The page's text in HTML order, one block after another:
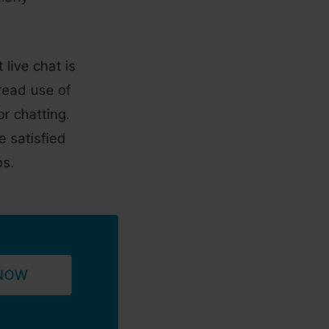
live chat is
use of
chatting.
satisfied